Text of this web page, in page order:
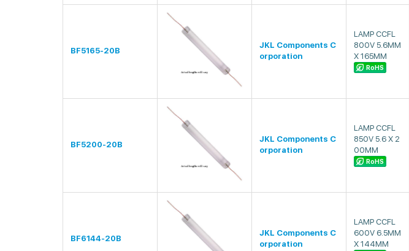
BF5165-20B
JKL Components C
orporation
LAMP CCFL
800V 5.6MM
X 165MM
RoHS
BF5200-20B
JKL Components C
orporation
LAMP CCFL
850V 5.6 X 2
00MM
RoHS
BF6144-20B
JKL Components C
orporation
LAMP CCFL
600V 6.5MM
X 144MM